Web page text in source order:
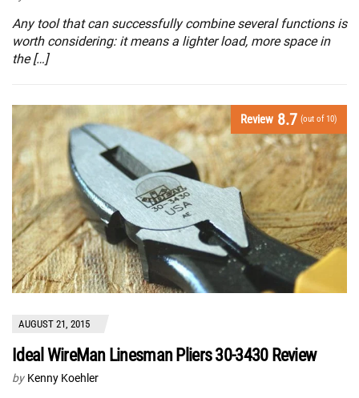
Any tool that can successfully combine several functions is
worth considering: it means a lighter load, more space in
the […]
Review 8.7 (out of 10)
AUGUST 21, 2015
Ideal WireMan Linesman Pliers 30-3430 Review
by Kenny Koehler